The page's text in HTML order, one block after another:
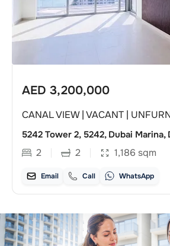
AED 3,200,000
CANAL VIEW | VACANT |
5242 Tower 2, 5242, Dubai Marina,
2 2 1,186 sqm
Email Call WhatsApp